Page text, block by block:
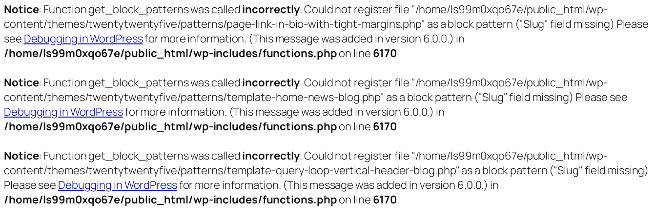
Notice: Function get_block_patterns was calledincorrectly. Could not register file "/home/ls99m0xqo67e/public_html/wp-
content/themes/twentytwentyfive/patterns/page-link-in-bio-with-tight-margins.php" as a block pattern ("Slug" field missing) Please
see Debugging in WordPressfor more information. (This message was added in version 6.0.0.) in
/home/ls99m0xqo67e/public_html/wp-includes/functions.phpon line 6170
Notice: Function get_block_patterns was calledincorrectly. Could not register file "/home/ls99m0xqo67e/public_html/wp-
content/themes/twentytwentyfive/patterns/template-home-news-blog.php" as a block pattern ("Slug" field missing) Please see
Debugging in WordPressfor more information. (This message was added in version 6.0.0.) in
/home/ls99m0xqo67e/public_html/wp-includes/functions.phpon line 6170
Notice: Function get_block_patterns was calledincorrectly. Could not register file "/home/ls99m0xqo67e/public_html/wp-
content/themes/twentytwentyfive/patterns/template-query-loop-vertical-header-blog.php" as a block pattern ("Slug" field missing)
Please see Debugging in WordPressfor more information. (This message was added in version 6.0.0.) in
/home/ls99m0xqo67e/public_html/wp-includes/functions.phpon line 6170